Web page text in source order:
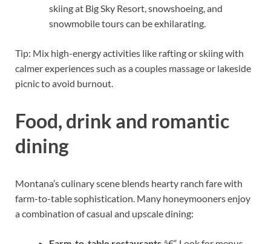
skiing at Big Sky Resort, snowshoeing, and
snowmobile tours can be exhilarating.
Tip: Mix high-energy activities like rafting or skiing with
calmer experiences such as a couples massage or lakeside
picnic to avoid burnout.
Food, drink and romantic
dining
Montana’s culinary scene blends hearty ranch fare with
farm-to-table sophistication. Many honeymooners enjoy
a combination of casual and upscale dining: